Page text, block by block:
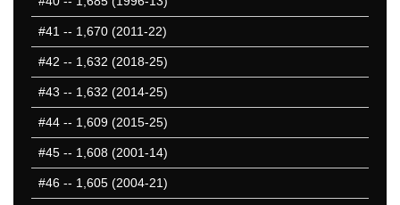
#41 -- 1,670 (2011-22)
#42 -- 1,632 (2018-25)
#43 -- 1,632 (2014-25)
#44 -- 1,609 (2015-25)
#45 -- 1,608 (2001-14)
#46 -- 1,605 (2004-21)